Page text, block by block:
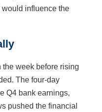
influence the
week before rising
The four-day
Q4 bank earnings,
pushed the financial